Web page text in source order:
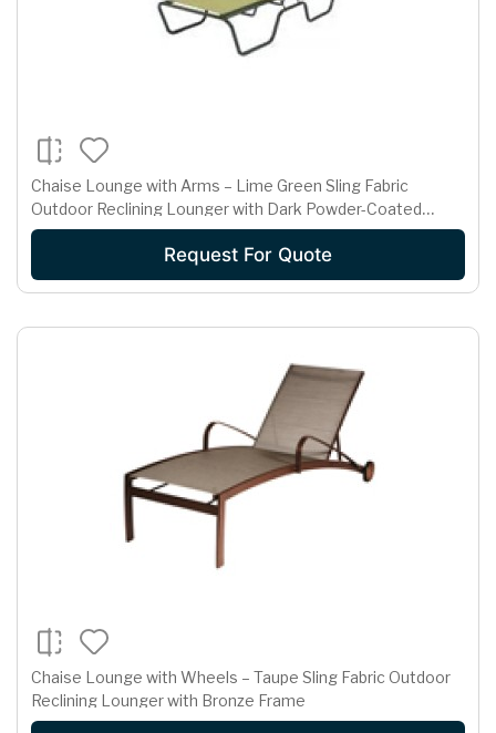
Chaise Lounge with Arms – Lime Green Sling Fabric
Outdoor Reclining Lounger with Dark Powder-Coated
Frame
Request For Quote
Chaise Lounge with Wheels – Taupe Sling Fabric Outdoor
Reclining Lounger with Bronze Frame